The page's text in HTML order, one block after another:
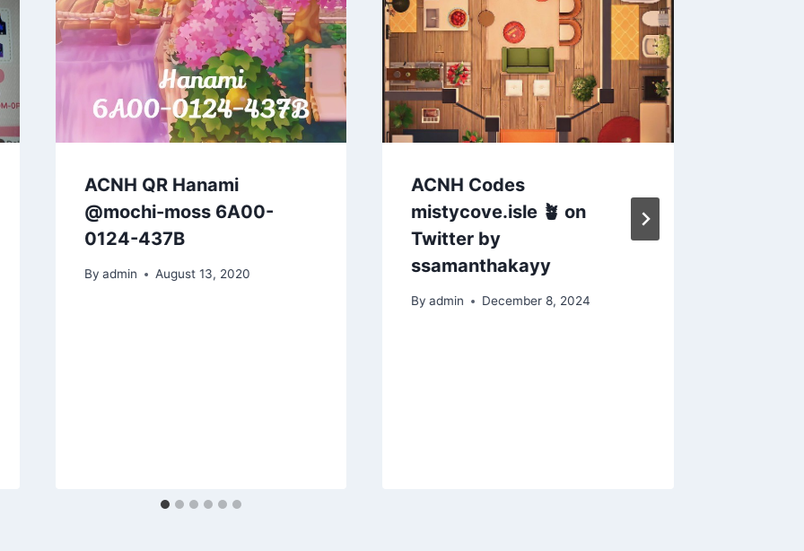
ACNH QR Hanami
@mochi-moss 6A00-
0124-437B
By admin August 13, 2020
ACNH Codes
mistycove.isle 🪴 on
Twitter by
ssamanthakayy
By admin December 8, 2024